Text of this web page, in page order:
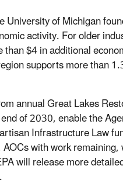
of Michigan
activity. For older
$4 in additional
supports more than
annual Great Lakes
of 2030, enable the
Infrastructure Law
with work
will release more